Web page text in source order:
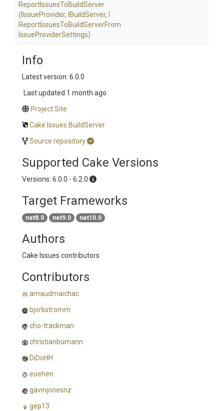
ReportIssuesToBuildServer
(IIssueProvider, IBuildServer,
ReportIssuesToBuildServerFrom
IssueProviderSettings)
Info
Latest version: 6.0.0
Last updated 1 month ago
Project Site
Cake.Issues.BuildServer
Source repository
Supported Cake Versions
Versions: 6.0.0 - 6.2.0
Target Frameworks
net8.0 net9.0 net10.0
Authors
Cake Issues contributors
Contributors
arnaudmaichac
bjorkstromm
cho-trackman
christianbumann
DiDoHH
eoehen
gavinjonesnz
gep13